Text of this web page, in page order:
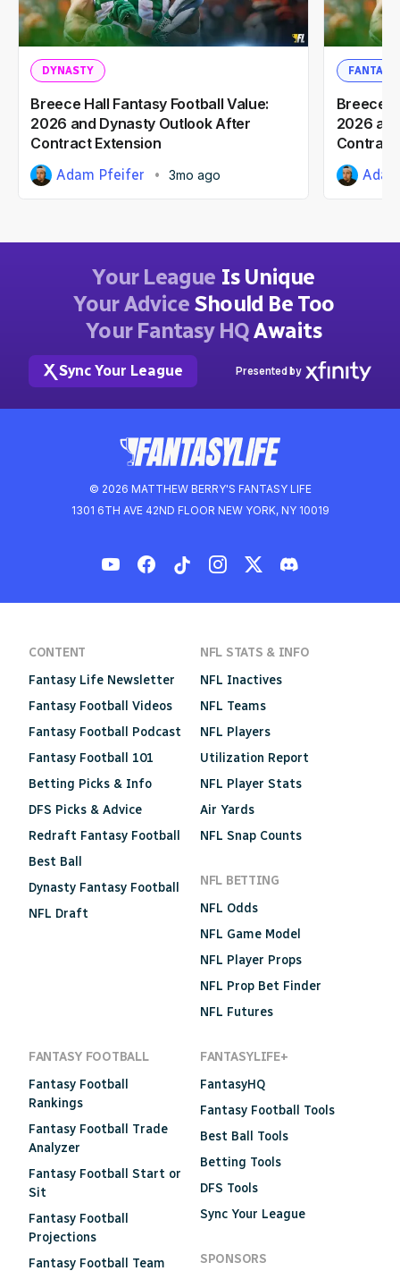
DYNASTY
Breece Hall Fantasy Football Value:
2026 and Dynasty Outlook After
Contract Extension
Adam Pfeifer 3mo ago
FANTASY
Breece
2026
Contract
© 2026 MATTHEW BERRY'S FANTASY LIFE
1301 6TH AVE 42ND FLOOR NEW YORK, NY 10019
Your League Is Unique
Your AdviceShould Be Too
Your Fantasy HQAwaits
Sync Your League Presented by
CONTENT
Fantasy Life Newsletter
Fantasy Football Videos
Fantasy Football Podcast
Fantasy Football 101
Betting Picks & Info
DFS Picks & Advice
Redraft Fantasy Football
Best Ball
Dynasty Fantasy Football
NFL Draft
NFL STATS & INFO
NFL Inactives
NFL Teams
NFL Players
Utilization Report
NFL Player Stats
Air Yards
NFL Snap Counts
NFL BETTING
NFL Odds
NFL Game Model
NFL Player Props
NFL Prop Bet Finder
NFL Futures
FANTASY FOOTBALL
Fantasy Football
Rankings
Fantasy Football Trade
Analyzer
Fantasy Football Start or
Sit
Fantasy Football
Projections
Fantasy Football Team
FANTASYLIFE+
FantasyHQ
Fantasy Football Tools
Best Ball Tools
Betting Tools
DFS Tools
Sync Your League
SPONSORS